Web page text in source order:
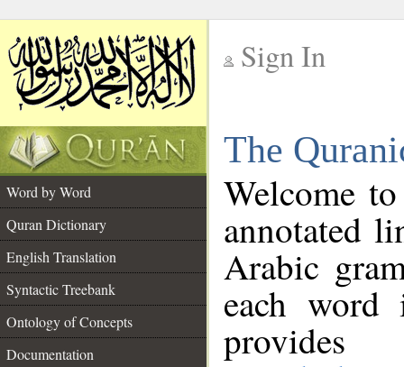
Sign In
The
Word by Word
Quran Dictionary
English Translation
Syntactic Treebank
Ontology of Concepts
Documentation
Welcome
annotated
Arabic
each